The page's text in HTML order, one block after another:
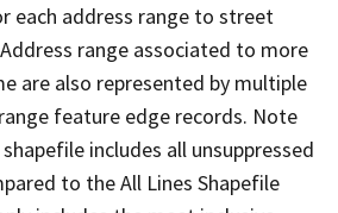
each address range to street
range associated to more
are also represented by multiple
feature edge records. Note
includes all unsuppressed
to the All Lines Shapefile